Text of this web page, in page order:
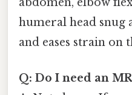
humeral head snug
and eases strain on
Q: Do I need an